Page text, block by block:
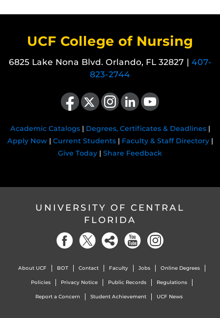
UCF College of Nursing
6825 Lake Nona Blvd. Orlando, FL 32827 | 407-
823-2744
Like us on Facebook
Follow us on X Find us on Instagram
View our LinkedIn pageFollow us on YouTube
Academic Catalogs| Degrees, Certificates & Deadlines|
Apply Now| Current Students| Faculty & Staff Directory|
Give Today | Share Feedback
UNIVERSITY OF CENTRAL
FLORIDA
About UCF BOT Contact Faculty Jobs Online Degrees
Policies Privacy Notice Public Records Regulations
Report a Concern Student Achievement UCF News